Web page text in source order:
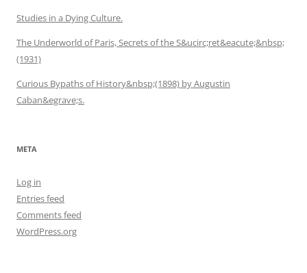
Studies in a Dying Culture.
The Underworld of Paris, Secrets of the S&ucirc;ret&eacute;&nbsp;
(1931)
Curious Bypaths of History&nbsp;(1898) by Augustin
Caban&egrave;s.
META
Log in
Entries feed
Comments feed
WordPress.org